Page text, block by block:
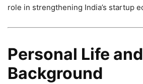
role in strengthening India’s startup
Personal Life and
Background